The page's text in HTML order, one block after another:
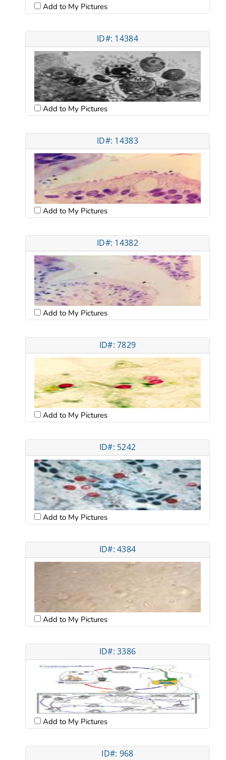
Add to My Pictures
ID#: 14384
Add to My Pictures
ID#: 14383
Add to My Pictures
ID#: 14382
Add to My Pictures
ID#: 7829
Add to My Pictures
ID#: 5242
Add to My Pictures
ID#: 4384
Add to My Pictures
ID#: 3386
Add to My Pictures
ID#: 968